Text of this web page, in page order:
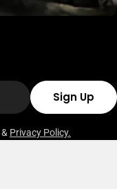
Sign Up
& Privacy Policy.